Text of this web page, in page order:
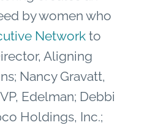
by women who
Network to
Aligning
Nancy Gravatt,
Edelman; Debbi
Holdings, Inc.;